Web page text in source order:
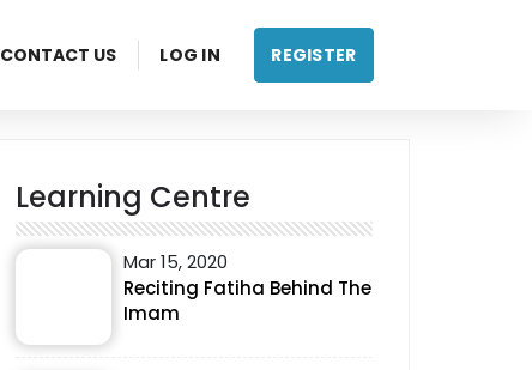
CONTACT US LOG IN REGISTER
Learning Centre
Mar 15, 2020
Reciting Fatiha Behind The
Imam